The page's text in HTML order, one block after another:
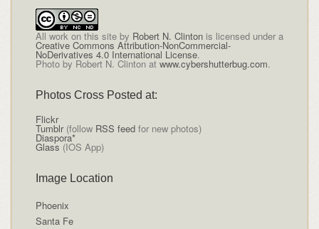
All work on this siteby Robert N. Clintonis licensed under a
Creative Commons Attribution-NonCommercial-
NoDerivatives 4.0 International License.
Photo by Robert N. Clinton at www.cybershutterbug.com.
Photos Cross Posted at:
Flickr
Tumblr(follow RSS feedfor new photos)
Diaspora*
Glass (IOS App)
Image Location
Phoenix
Santa Fe